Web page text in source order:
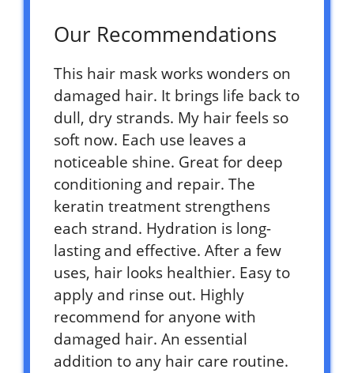
Our Recommendations
This hair mask works wonders on
damaged hair. It brings life back to
dull, dry strands. My hair feels so
soft now. Each use leaves a
noticeable shine. Great for deep
conditioning and repair. The
keratin treatment strengthens
each strand. Hydration is long-
lasting and effective. After a few
uses, hair looks healthier. Easy to
apply and rinse out. Highly
recommend for anyone with
damaged hair. An essential
addition to any hair care routine.